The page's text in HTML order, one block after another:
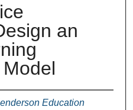
an
Education